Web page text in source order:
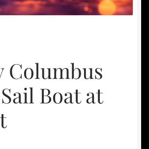
Columbus
Boat at